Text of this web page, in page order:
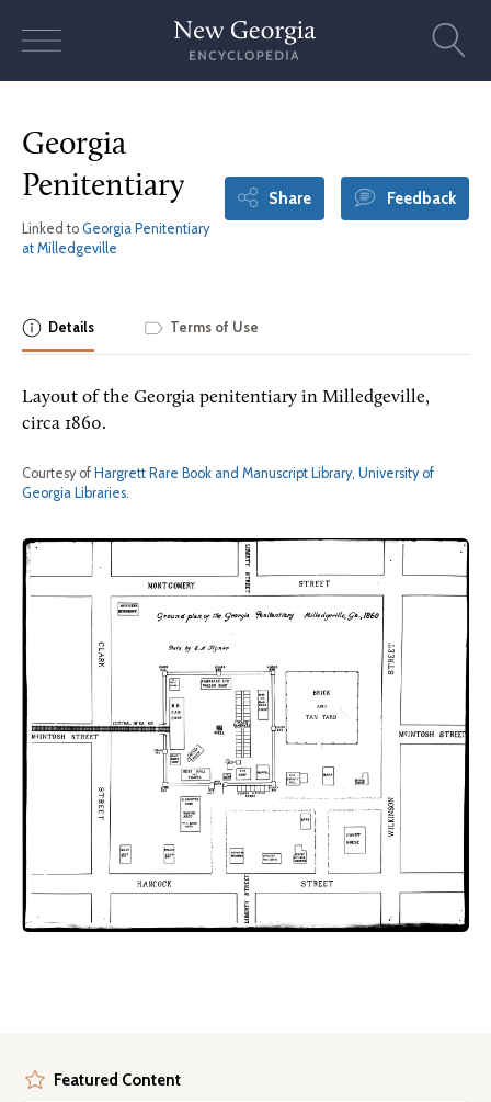
Georgia
Penitentiary
Linked to Georgia Penitentiary
at Milledgeville
Share Feedback
Details Terms of Use
Layout of the Georgia penitentiary in Milledgeville,
circa 1860.
Courtesy of Hargrett Rare Book and Manuscript Library, University of
Georgia Libraries.
Featured Content